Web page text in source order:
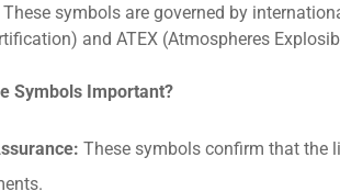
symbols are governed by
and ATEX (Atmospheres
Symbols Important?
These symbols confirm that the